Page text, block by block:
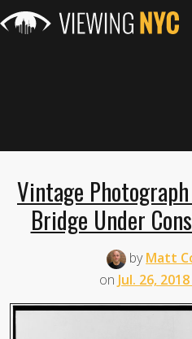
Vintage
Bridge Under
byMatt
on Jul. 26,